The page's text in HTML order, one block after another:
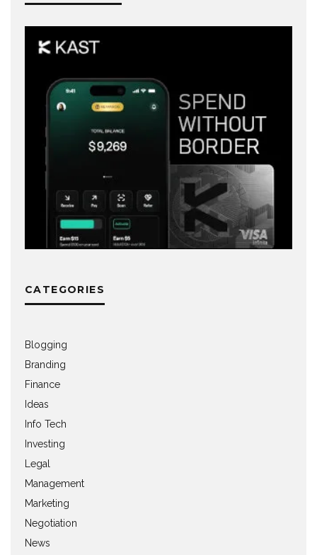
CATEGORIES
Blogging
Branding
Finance
Ideas
Info Tech
Investing
Legal
Management
Marketing
Negotiation
News